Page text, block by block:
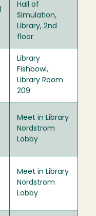
Hall of
Simulation,
Library, 2nd
floor
Library
Fishbowl,
Library Room
209
Meet in Library
Nordstrom
Lobby
Meet in Library
Nordstrom
Lobby